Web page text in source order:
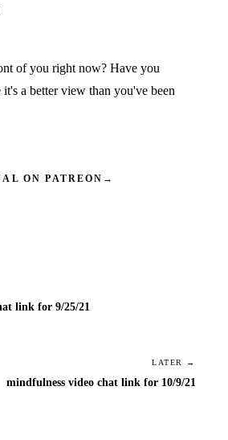
of you right now? Have you
it's a better view than you've been
ON PATREON →
link for 9/25/21
LATER →
mindfulness video chat link for 10/9/21